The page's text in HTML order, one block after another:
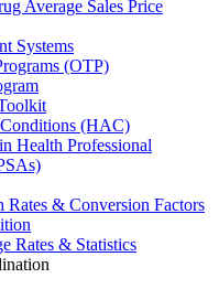
Average Sales Price
Systems
(OTP)
(HAC)
Health Professional
Rates & Conversion Factors
Rates & Statistics